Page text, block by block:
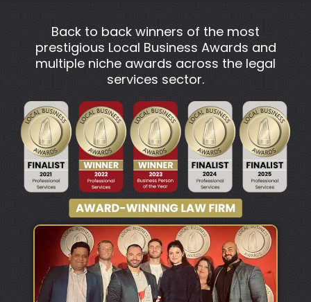
Back to back winners of the most
prestigious Local Business Awards and
multiple niche awards across the legal
services sector.